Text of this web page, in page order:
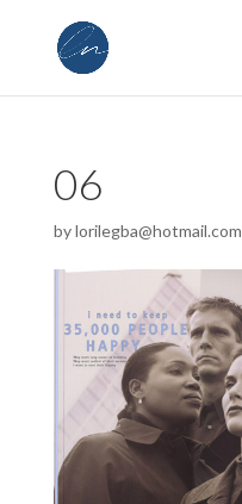
06
bylorilegba@hotmail.com